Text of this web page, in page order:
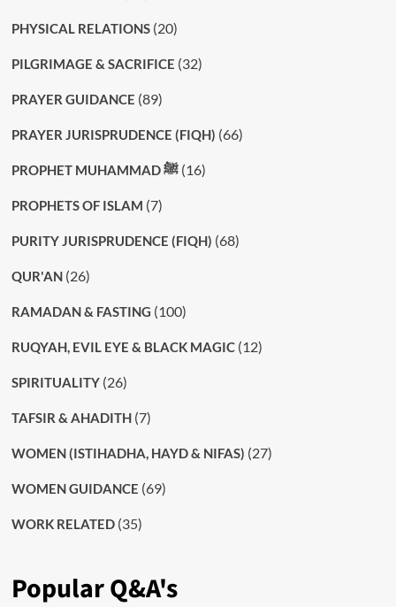
PHYSICAL RELATIONS(20)
PILGRIMAGE & SACRIFICE (32)
PRAYER GUIDANCE (89)
PRAYER JURISPRUDENCE (FIQH) (66)
PROPHET MUHAMMAD ﷺ(16)
PROPHETS OF ISLAM (7)
PURITY JURISPRUDENCE (FIQH) (68)
QUR'AN(26)
RAMADAN & FASTING (100)
RUQYAH, EVIL EYE & BLACK MAGIC(12)
SPIRITUALITY(26)
TAFSIR & AHADITH(7)
WOMEN (ISTIHADHA, HAYD & NIFAS) (27)
WOMEN GUIDANCE (69)
WORK RELATED(35)
Popular Q&A's